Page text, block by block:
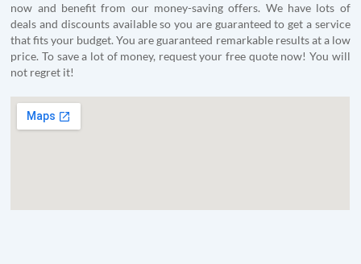
now and benefit from our money-saving offers. We have lots of
deals and discounts available so you are guaranteed to get a service
that fits your budget. You are guaranteed remarkable results at a low
price. To save a lot of money, request your free quote now! You will
not regret it!